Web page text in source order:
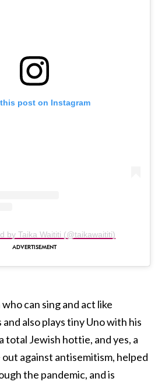
post on Instagram
by Taika Waititi (@taikawaititi)
who can sing and act like
and also plays tiny Uno with his
total Jewish hottie, and yes, a
out against antisemitism, helped
the pandemic, and is